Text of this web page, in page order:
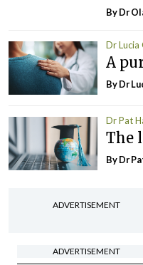
By Dr
Dr Lucia
A
By Dr
Dr Pat
The
By Dr
ADVERTISEMENT
ADVERTISEMENT